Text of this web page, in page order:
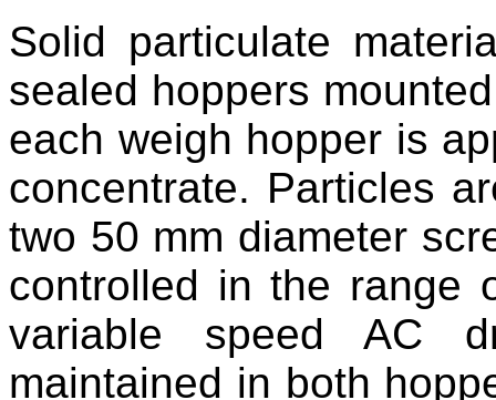
Solid particulate
sealed hoppers
each weigh hopper is
concentrate. Particles
two 50 mm diameter
controlled in the range
variable speed AC
maintained in both